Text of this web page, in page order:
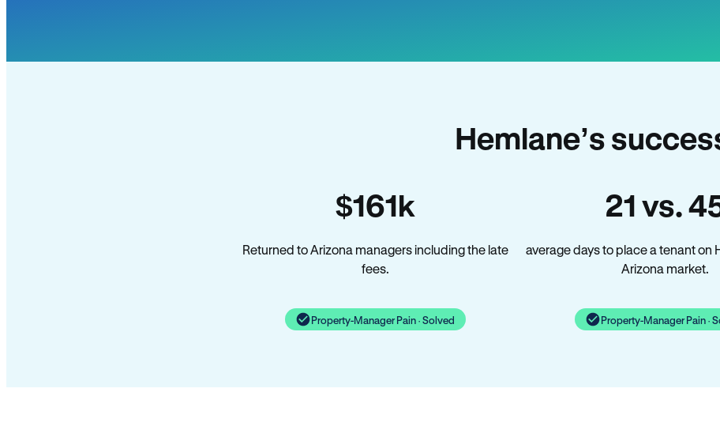
Hemlane’s
$161k
Returned to Arizona managers including the late
fees.
Property-Manager Pain · Solved
21 vs.
average days to place a tenant on
Arizona market.
Property-Manager Pain ·